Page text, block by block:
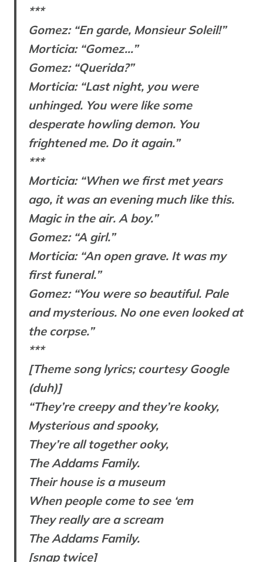
***
Gomez: “En garde, Monsieur Soleil!”
Morticia: “Gomez…”
Gomez: “Querida?”
Morticia: “Last night, you were
unhinged. You were like some
desperate howling demon. You
frightened me. Do it again.”
***
Morticia: “When we first met years
ago, it was an evening much like this.
Magic in the air. A boy.”
Gomez: “A girl.”
Morticia: “An open grave. It was my
first funeral.”
Gomez: “You were so beautiful. Pale
and mysterious. No one even looked at
the corpse.”
***
[Theme song lyrics; courtesy Google
(duh)]
“They’re creepy and they’re kooky,
Mysterious and spooky,
They’re all together ooky,
The Addams Family.
Their house is a museum
When people come to see ‘em
They really are a scream
The Addams Family.
[snap twice]